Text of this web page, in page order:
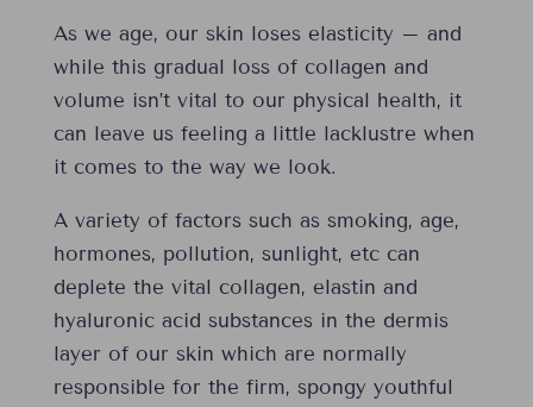
As we age, our skin loses elasticity – and
while this gradual loss of collagen and
volume isn’t vital to our physical health, it
can leave us feeling a little lacklustre when
it comes to the way we look.
A variety of factors such as smoking, age,
hormones, pollution, sunlight, etc can
deplete the vital collagen, elastin and
hyaluronic acid substances in the dermis
layer of our skin which are normally
responsible for the firm, spongy youthful